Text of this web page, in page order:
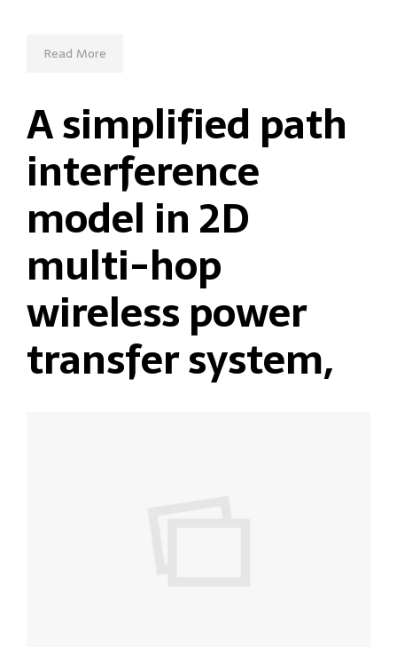
Read More
A simplified path
interference
model in 2D
multi-hop
wireless power
transfer system,